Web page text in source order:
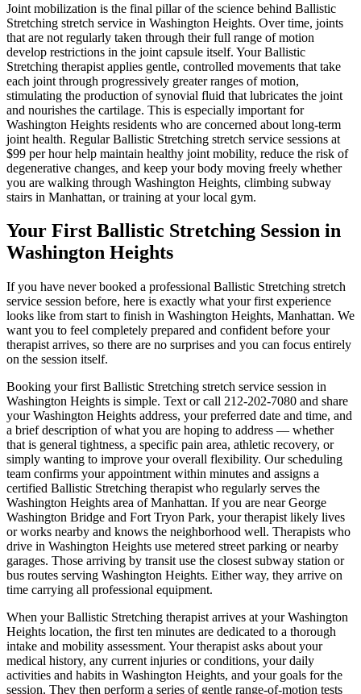
Joint mobilization is the final pillar of the science behind Ballistic
Stretching stretch service in Washington Heights. Over time, joints
that are not regularly taken through their full range of motion
develop restrictions in the joint capsule itself. YourBallistic
Stretching therapist applies gentle, controlled movements that take
each joint through progressively greater ranges of motion,
stimulating the production of synovial fluid that lubricates the joint
and nourishes the cartilage. This is especially important for
Washington Heights residents who are concerned about long-term
joint health. RegularBallistic Stretching stretch service sessions at
$99 per hour help maintain healthy joint mobility, reduce the risk of
degenerative changes, and keep your body moving freely whether
you are walking through Washington Heights, climbing subway
stairs in Manhattan, or training at your local gym.
Your First Ballistic Stretching Session in
Washington Heights
If you have never booked a professional Ballistic Stretching stretch
service session before, here is exactly what your first experience
looks like from start to finish in Washington Heights, Manhattan. We
want you to feel completely prepared and confident before your
therapist arrives, so there are no surprises and you can focus entirely
on the session itself.
Booking your first Ballistic Stretching stretch service session in
Washington Heights is simple. Text or call 212-202-7080 and share
yourWashington Heights address, your preferred date and time, and
a brief description of what you are hoping to address — whether
that is general tightness, a specific pain area, athletic recovery, or
simply wanting to improve your overall flexibility. Our scheduling
team confirms your appointment within minutes and assigns a
certified Ballistic Stretching therapist who regularly serves the
Washington Heights area ofManhattan. If you are near George
Washington Bridge and Fort Tryon Park, your therapist likely lives
or works nearby and knows the neighborhood well. Therapists who
drive in Washington Heights use metered street parking or nearby
garages. Those arriving by transit use the closest subway station or
bus routes serving Washington Heights. Either way, they arrive on
time carrying all professional equipment.
When yourBallistic Stretching therapist arrives at yourWashington
Heights location, the first ten minutes are dedicated to a thorough
intake and mobility assessment. Your therapist asks about your
medical history, any current injuries or conditions, your daily
activities and habits in Washington Heights, and your goals for the
session. They then perform a series of gentle range-of-motion tests